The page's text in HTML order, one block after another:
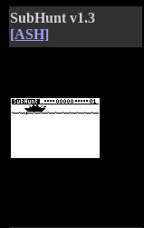
SubHunt v1.3
[ASH]